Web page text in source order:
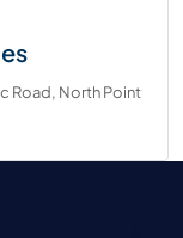
Road, North Point